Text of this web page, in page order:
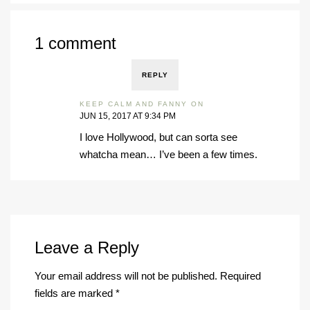
1 comment
REPLY
KEEP CALM AND FANNY ON
JUN 15, 2017 AT 9:34 PM
I love Hollywood, but can sorta see
whatcha mean… I’ve been a few times.
Leave a Reply
Your email address will not be published. Required
fields are marked *